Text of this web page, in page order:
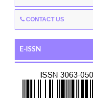
CONTACT US
E-ISSN